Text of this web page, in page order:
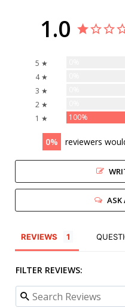
1.0
5 ★
4 ★
3 ★
2 ★
1 ★
100%
0 reviewers
ASK
REVIEWS
FILTER REVIEWS: